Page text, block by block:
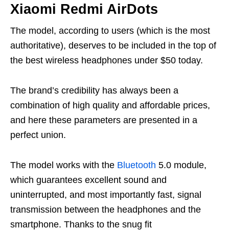
Xiaomi Redmi AirDots
The model, according to users (which is the most
authoritative), deserves to be included in the top of
the best wireless headphones under $50 today.
The brand’s credibility has always been a
combination of high quality and affordable prices,
and here these parameters are presented in a
perfect union.
The model works with the Bluetooth 5.0 module,
which guarantees excellent sound and
uninterrupted, and most importantly fast, signal
transmission between the headphones and the
smartphone. Thanks to the snug fit